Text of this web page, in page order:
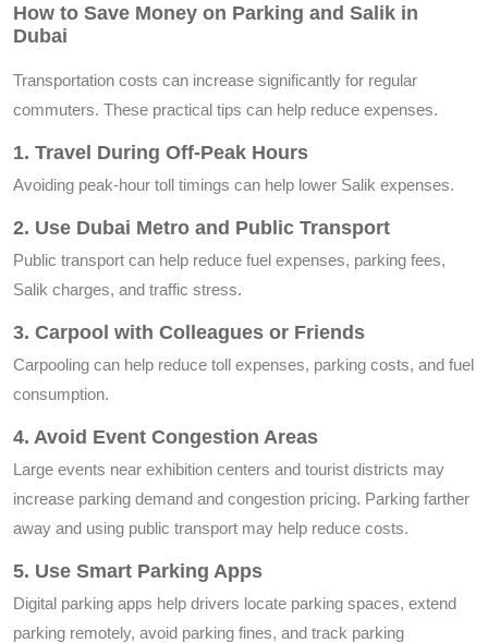
How to Save Money on Parking and Salik in
Dubai
Transportation costs can increase significantly for regular
commuters. These practical tips can help reduce expenses.
1. Travel During Off-Peak Hours
Avoiding peak-hour toll timings can help lower Salik expenses.
2. Use Dubai Metro and Public Transport
Public transport can help reduce fuel expenses, parking fees,
Salik charges, and traffic stress.
3. Carpool with Colleagues or Friends
Carpooling can help reduce toll expenses, parking costs, and fuel
consumption.
4. Avoid Event Congestion Areas
Large events near exhibition centers and tourist districts may
increase parking demand and congestion pricing. Parking farther
away and using public transport may help reduce costs.
5. Use Smart Parking Apps
Digital parking apps help drivers locate parking spaces, extend
parking remotely, avoid parking fines, and track parking